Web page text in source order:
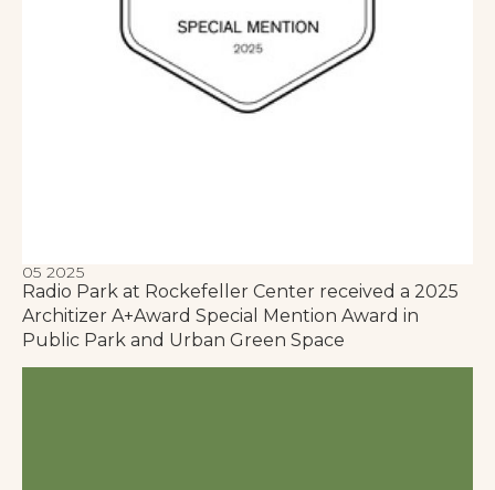
05 2025
Radio Park at Rockefeller Center received a 2025
Architizer A+Award Special Mention Award in
Public Park and Urban Green Space